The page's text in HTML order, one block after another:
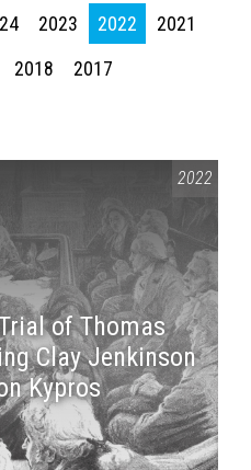
2023 2022
2021
2018 2017
2022
of Thomas
Clay Jenkinson
Kypros